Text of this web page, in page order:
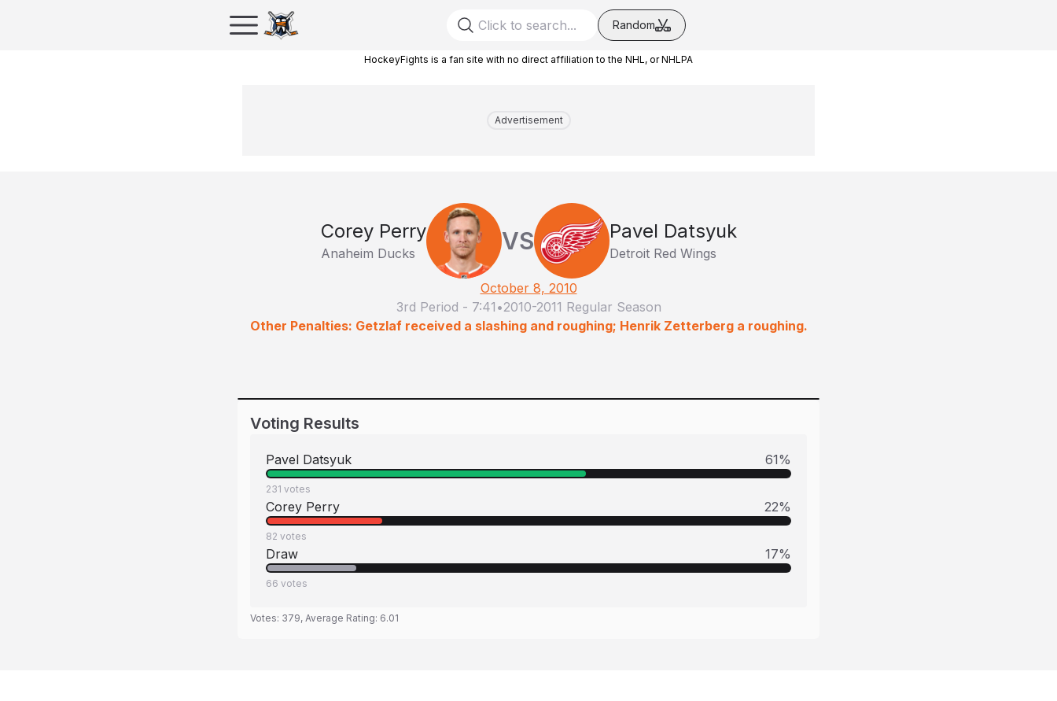
Random
HockeyFights is a fan site with no direct affiliation to the NHL, or NHLPA
Advertisement
Corey Perry
Anaheim Ducks VS Pavel Datsyuk
Detroit Red Wings
October 8, 2010
3rd Period - 7:41 •2010-2011 Regular Season
Other Penalties: Getzlaf received a slashing and roughing; Henrik Zetterberg a roughing.
Voting Results
Pavel Datsyuk 61%
231 votes
Corey Perry 22%
82 votes
Draw 17%
66 votes
Votes: 379, Average Rating: 6.01